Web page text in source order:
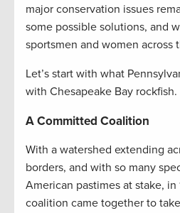
major conservation issues
some possible solutions, and
sportsmen and women across
Let’s start with what
with Chesapeake Bay rockfish.
A Committed Coalition
With a watershed extending
borders, and with so many
American pastimes at stake, in
coalition came together to